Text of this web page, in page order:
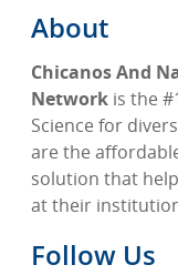
About
Chicanos And
Network is the
Science for
are the
solution that
at their
Follow Us